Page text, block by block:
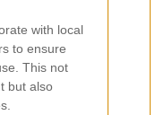
with local
to ensure
This not
but also